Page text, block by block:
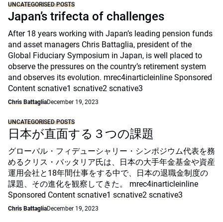
UNCATEGORISED POSTS
Japan’s trifecta of challenges
After 18 years working with Japan’s leading pension funds
and asset managers Chris Battaglia, president of the
Global Fiduciary Symposium in Japan, is well placed to
observe the pressures on the country’s retirement system
and observes its evolution. mrec4inarticleinline Sponsored
Content scnative1 scnative2 scnative3
Chris BattagliaDecember 19, 2023
UNCATEGORISED POSTS
日本が直面する３つの課題
グローバル・フィデューシャリー・シンポジウム代表を務
めるクリス・バッタリア氏は、日本の大手年金基金や資産
運用会社と18年間仕事をする中で、日本の退職金制度の
課題、その進化を観察してきた。 mrec4inarticleinline
Sponsored Content scnative1 scnative2 scnative3
Chris BattagliaDecember 19, 2023